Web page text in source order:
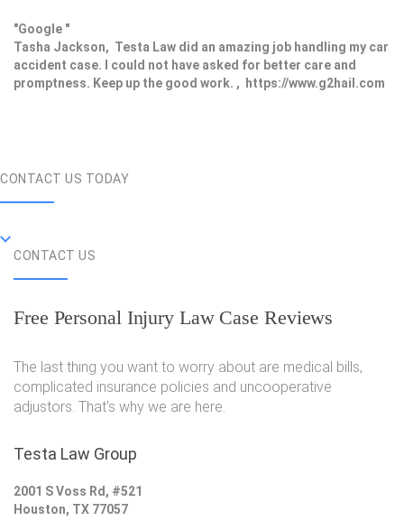
"Google "
Tasha Jackson, Testa Law did an amazing job handling my car
accident case. I could not have asked for better care and
promptness. Keep up the good work. , https://www.g2hail.com
CONTACT US TODAY
CONTACT US
Free Personal Injury Law Case Reviews
The last thing you want to worry about are medical bills,
complicated insurance policies and uncooperative
adjustors. That's why we are here.
Testa Law Group
2001 S Voss Rd, #521
Houston, TX 77057